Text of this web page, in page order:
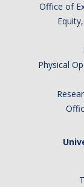
Office of
Physical